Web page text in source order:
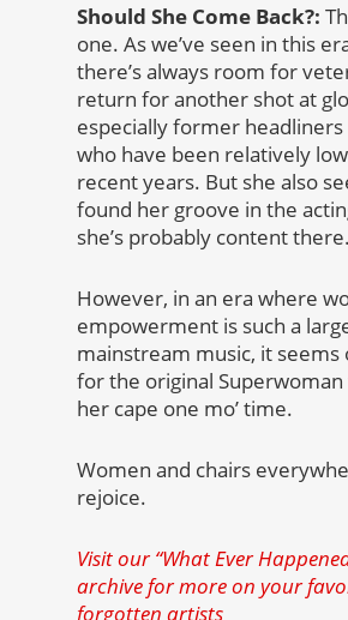
Should She Come Back?:
one. As we’ve seen in this
there’s always room for
return for another shot at
especially former headliners
who have been relatively
recent years. But she also
found her groove in the
she’s probably content there.
However, in an era where
empowerment is such a
mainstream music, it seems
for the original
her cape one mo’ time.
Women and chairs
rejoice.
Visit our “What Ever
archive for more on your
forgotten artists